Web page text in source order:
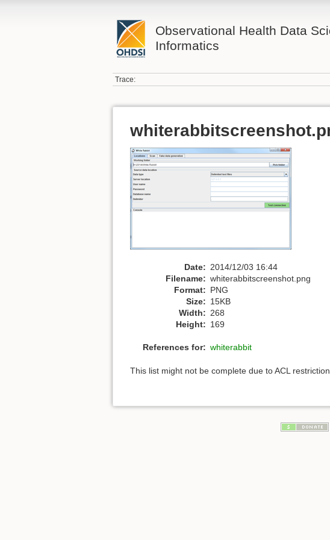
Observational Health Data
Informatics
Trace:
Date: 2014/12/03 16:44
Filename: whiterabbitscreenshot.png
Format: PNG
Size: 15KB
Width: 268
Height: 169
References for: whiterabbit
This list might not be complete due to ACL